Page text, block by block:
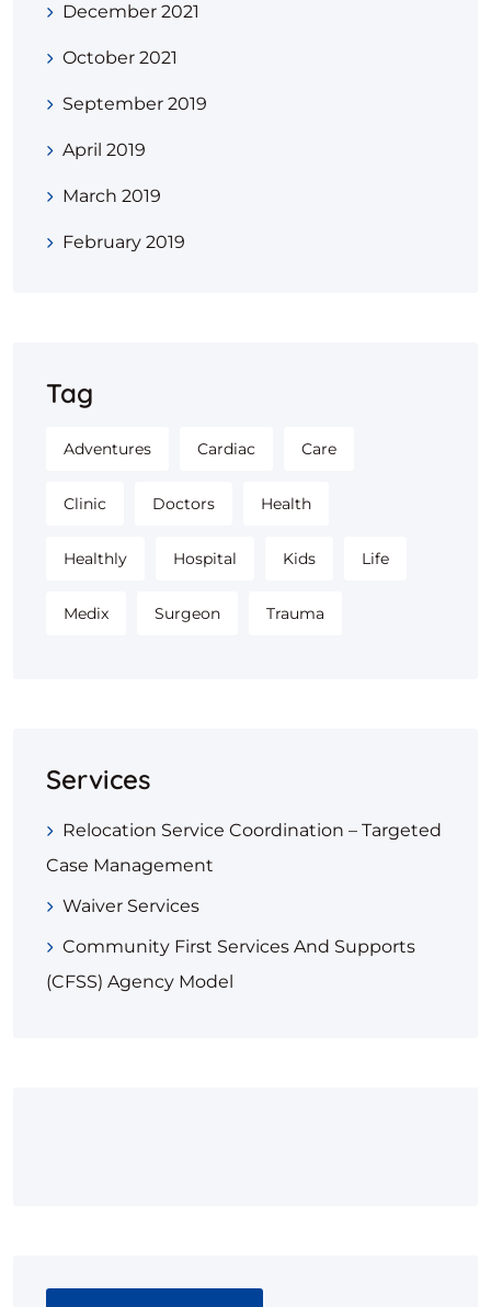
December 2021
October 2021
September 2019
April 2019
March 2019
February 2019
Tag
Adventures Cardiac Care
Clinic Doctors Health
Healthly Hospital Kids Life
Medix Surgeon Trauma
Services
Relocation Service Coordination – Targeted
Case Management​
Waiver Services
Community First Services And Supports
(CFSS) Agency Model